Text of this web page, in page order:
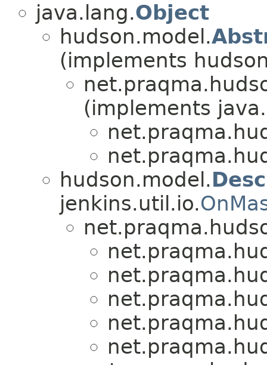
java.lang.Object
hudson.model.
(implements
(implements
hudson.model.
jenkins.util.io.